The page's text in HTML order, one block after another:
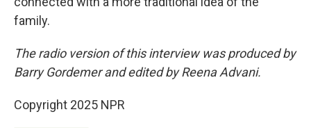
family.
The radio version of this interview was produced by
Barry Gordemer and edited by Reena Advani.
Copyright 2025 NPR